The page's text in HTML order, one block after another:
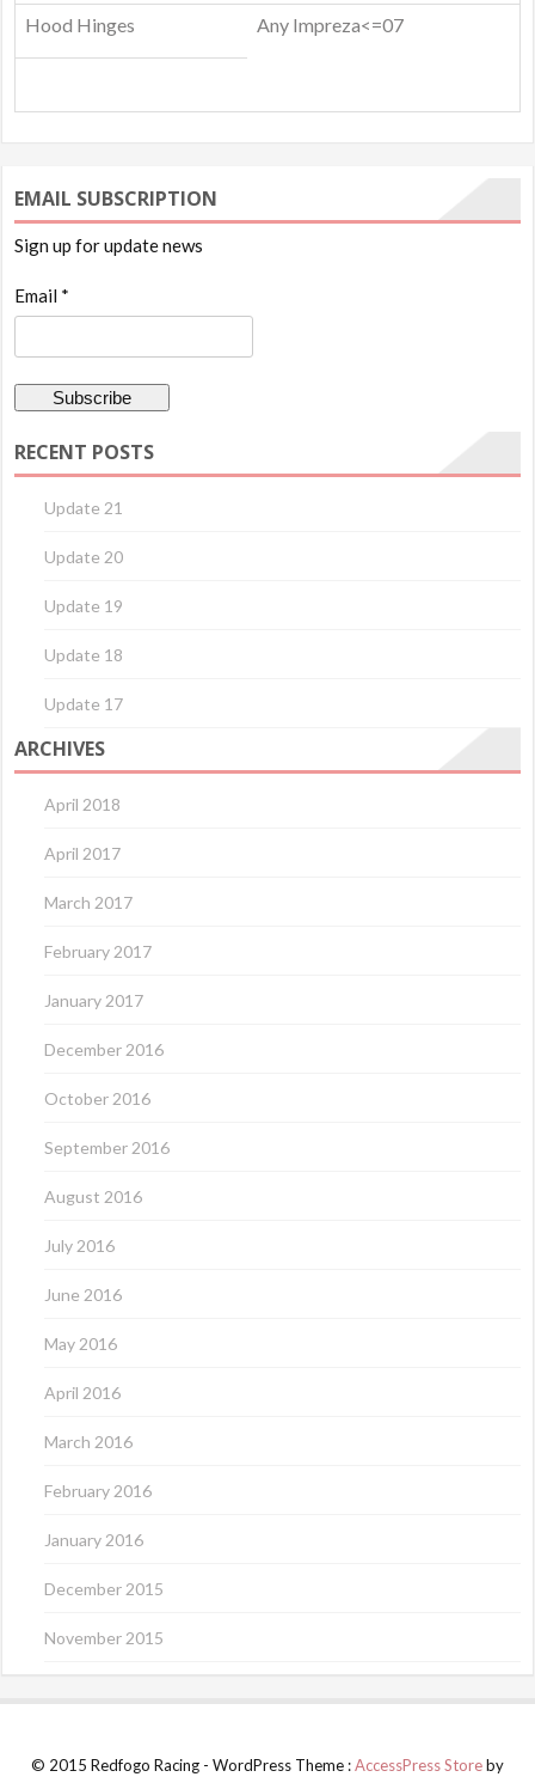
Hood Hinges
Any Impreza<=07
EMAIL SUBSCRIPTION
Sign up for update news
Email *
RECENT POSTS
Update 21
Update 20
Update 19
Update 18
Update 17
ARCHIVES
April 2018
April 2017
March 2017
February 2017
January 2017
December 2016
October 2016
September 2016
August 2016
July 2016
June 2016
May 2016
April 2016
March 2016
February 2016
January 2016
December 2015
November 2015
© 2015 Redfogo Racing - WordPress Theme :AccessPress Storeby